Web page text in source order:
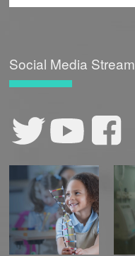
Social Media Stream